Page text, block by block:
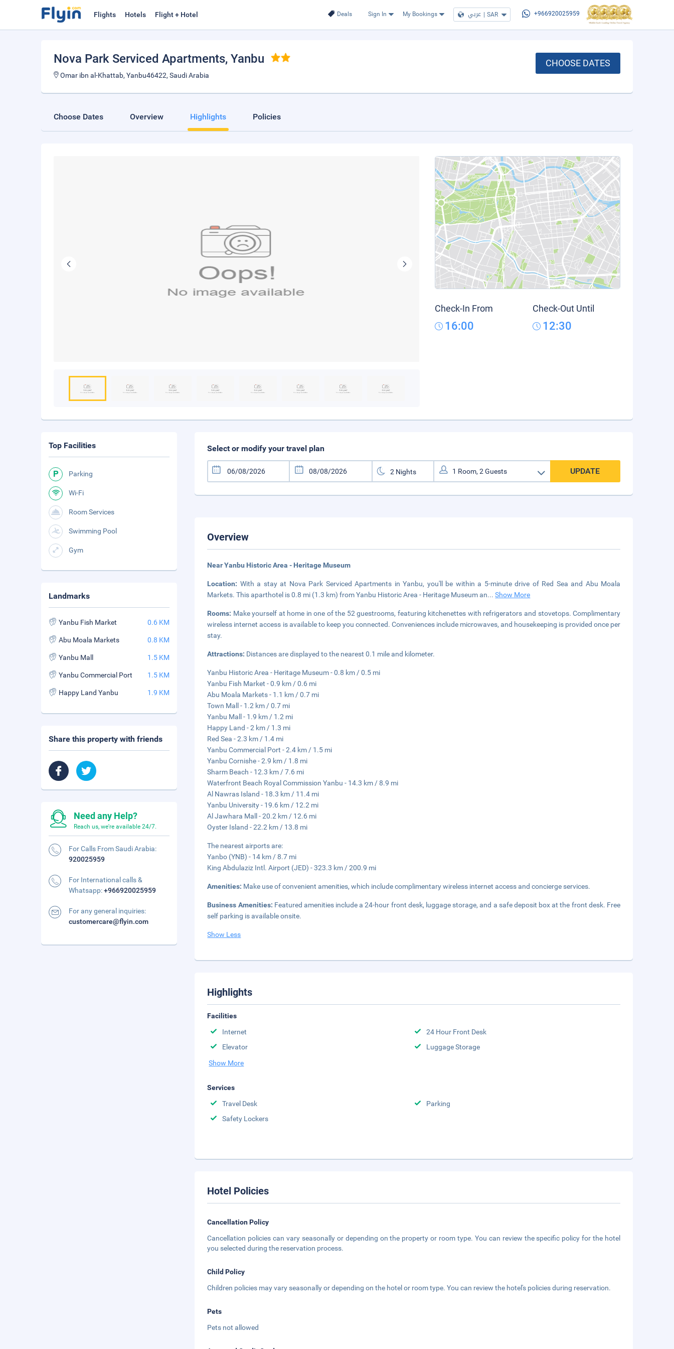
Deals Sign In My Bookings عربي | SAR +966920025959
Flights Hotels Flight + Hotel
Nova Park Serviced Apartments, Yanbu
Omar ibn al-Khattab, Yanbu46422, Saudi Arabia
CHOOSE DATES
Choose Dates Overview Highlights Policies
Check-In From
16:00
Check-Out Until
12:30
Select or modify your travel plan
UPDATE
Overview
Near Yanbu Historic Area - Heritage Museum
Location: With a stay at Nova Park Serviced Apartments in Yanbu, you'll be within a 5-minute drive of Red Sea and Abu Moala
Markets. This aparthotel is 0.8 mi (1.3 km) from Yanbu Historic Area - Heritage Museum an...Show More
Rooms: Make yourself at home in one of the 52 guestrooms, featuring kitchenettes with refrigerators and stovetops. Complimentary
wireless internet access is available to keep you connected. Conveniences include microwaves, and housekeeping is provided once per
stay.
Attractions: Distances are displayed to the nearest 0.1 mile and kilometer.
Yanbu Historic Area - Heritage Museum - 0.8 km / 0.5 mi
Yanbu Fish Market - 0.9 km / 0.6 mi
Abu Moala Markets - 1.1 km / 0.7 mi
Town Mall - 1.2 km / 0.7 mi
Yanbu Mall - 1.9 km / 1.2 mi
Happy Land - 2 km / 1.3 mi
Red Sea - 2.3 km / 1.4 mi
Yanbu Commercial Port - 2.4 km / 1.5 mi
Yanbu Cornishe - 2.9 km / 1.8 mi
Sharm Beach - 12.3 km / 7.6 mi
Waterfront Beach Royal Commission Yanbu - 14.3 km / 8.9 mi
Al Nawras Island - 18.3 km / 11.4 mi
Yanbu University - 19.6 km / 12.2 mi
Al Jawhara Mall - 20.2 km / 12.6 mi
Oyster Island - 22.2 km / 13.8 mi
The nearest airports are:
Yanbo (YNB) - 14 km / 8.7 mi
King Abdulaziz Intl. Airport (JED) - 323.3 km / 200.9 mi
Amenities: Make use of convenient amenities, which include complimentary wireless internet access and concierge services.
Business Amenities: Featured amenities include a 24-hour front desk, luggage storage, and a safe deposit box at the front desk. Free
self parking is available onsite.
Show Less
Highlights
Facilities
Internet
24 Hour Front Desk
Elevator
Luggage Storage
Show More
Services
Travel Desk
Parking
Safety Lockers
Hotel Policies
Cancellation Policy
Cancellation policies can vary seasonally or depending on the property or room type. You can review the specific policy for the hotel
you selected during the reservation process.
Child Policy
Children policies may vary seasonally or depending on the hotel or room type. You can review the hotel's policies during reservation.
Pets
Pets not allowed
Top Facilities
Parking
Wi-Fi
Room Services
Swimming Pool
Gym
Landmarks
Yanbu Fish Market 0.6 KM
Abu Moala Markets 0.8 KM
Yanbu Mall 1.5 KM
Yanbu Commercial Port 1.5 KM
Happy Land Yanbu 1.9 KM
Share this property with friends
Need any Help?
Reach us, we're available 24/7.
For Calls From Saudi Arabia:
920025959
For International calls &
Whatsapp:+966920025959
For any general inquiries:
customercare@flyin.com